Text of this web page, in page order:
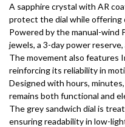
A sapphire crystal with AR
protect the dial while offering
Powered by the manual-wind
jewels, a 3-day power
The movement also features
reinforcing its reliability in
Designed with hours, minutes,
remains both functional and
The grey sandwich dial is
ensuring readability in low-